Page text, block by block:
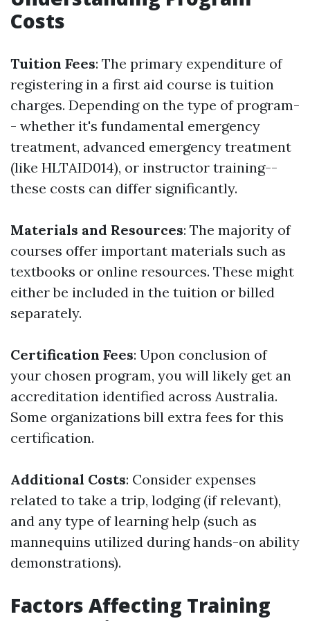
Costs
Tuition Fees: The primary expenditure of
registering in a first aid course is tuition
charges. Depending on the type of program-
- whether it's fundamental emergency
treatment, advanced emergency treatment
(like HLTAID014), or instructor training--
these costs can differ significantly.
Materials and Resources: The majority of
courses offer important materials such as
textbooks or online resources. These might
either be included in the tuition or billed
separately.
Certification Fees: Upon conclusion of
your chosen program, you will likely get an
accreditation identified across Australia.
Some organizations bill extra fees for this
certification.
Additional Costs: Consider expenses
related to take a trip, lodging (if relevant),
and any type of learning help (such as
mannequins utilized during hands-on ability
demonstrations).
Factors Affecting Training